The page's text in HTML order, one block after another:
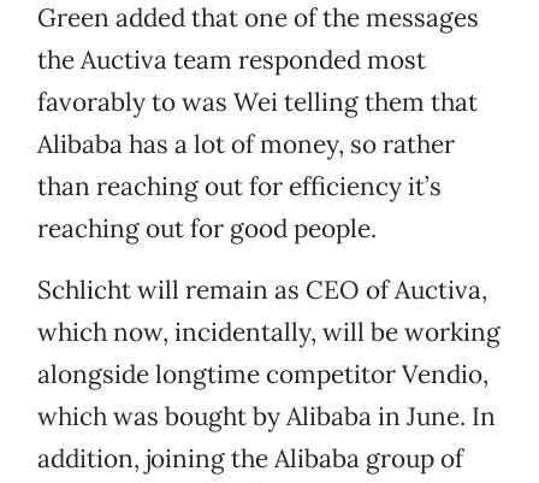
Green added that one of the messages
the Auctiva team responded most
favorably to was Wei telling them that
Alibaba has a lot of money, so rather
than reaching out for efficiency it’s
reaching out for good people.
Schlicht will remain as CEO of Auctiva,
which now, incidentally, will be working
alongside longtime competitor Vendio,
which was bought by Alibaba in June. In
addition, joining the Alibaba group of